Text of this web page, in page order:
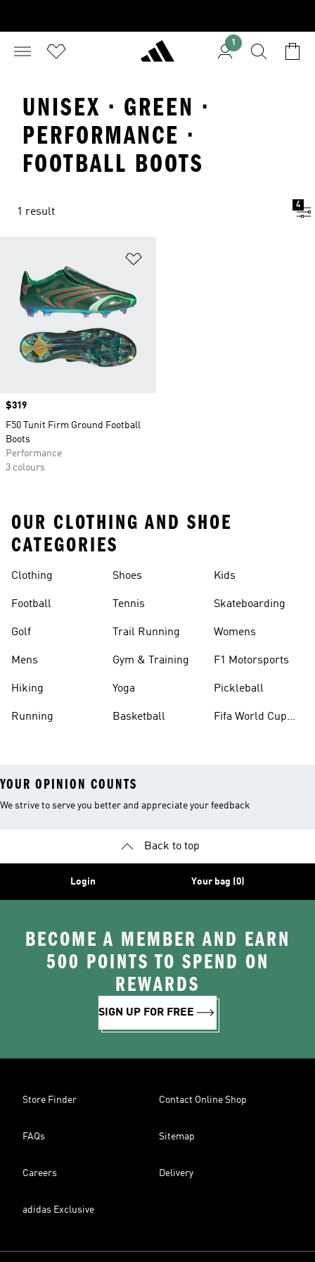
1
UNISEX · GREEN ·
PERFORMANCE ·
FOOTBALL BOOTS
1 result
4
Price
$319
F50 Tunit Firm Ground Football
Boots
Performance
3 colours
OUR CLOTHING AND SHOE
CATEGORIES
Clothing
Football
Golf
Mens
Hiking
Running
Shoes
Tennis
Trail Running
Gym & Training
Yoga
Basketball
Kids
Skateboarding
Womens
F1 Motorsports
Pickleball
Fifa World Cup
YOUR OPINION COUNTS
We strive to serve you better and appreciate your feedback
Back to top
Login Your bag (0)
BECOME A MEMBER AND EARN
500 POINTS TO SPEND ON
REWARDS
SIGN UP FOR FREE
Store Finder Contact Online Shop
FAQs Sitemap
Careers Delivery
adidas Exclusive